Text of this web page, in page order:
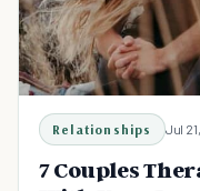
Relationships Jul
7 Couples